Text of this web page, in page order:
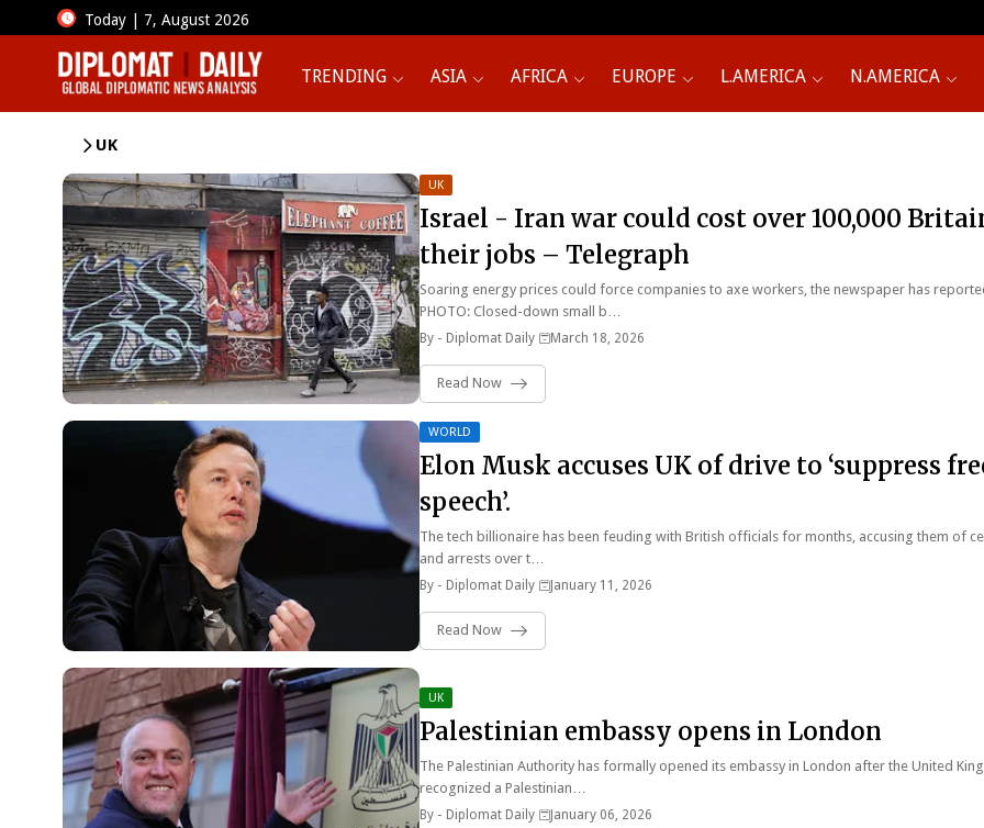
Today | 7, August 2026
TRENDING ASIA AFRICA EUROPE L.AMERICA N.AMERICA
UK
UK
Israel - Iran war could cost over 100,000
their jobs – Telegraph
Soaring energy prices could force companies to axe workers, the newspaper has
PHOTO: Closed-down small b…
By - Diplomat Daily March 18, 2026
Read Now
WORLD
Elon Musk accuses UK of drive to ‘suppress
speech’.
The tech billionaire has been feuding with British officials for months, accusing them of
and arrests over t…
By - Diplomat Daily January 11, 2026
Read Now
UK
Palestinian embassy opens in London
The Palestinian Authority has formally opened its embassy in London after the United
recognized a Palestinian…
By - Diplomat Daily January 06, 2026